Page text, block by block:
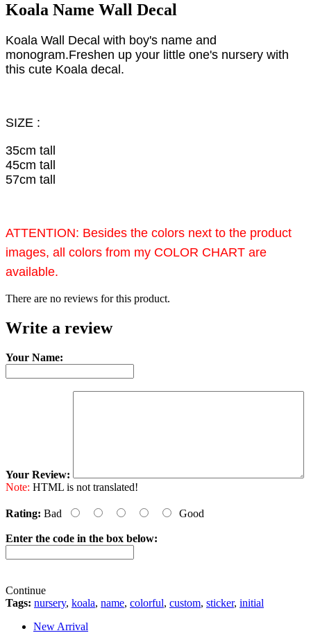
Koala Name Wall Decal
Koala Wall Decal with boy's name and
monogram.Freshen up your little one's nursery with
this cute Koala decal.
SIZE :
35cm tall
45cm tall
57cm tall
ATTENTION: Besides the colors next to the product
images, all colors from my COLOR CHART are
available.
There are no reviews for this product.
Write a review
Your Name:
Your Review:
Note: HTML is not translated!
Rating: Bad Good
Enter the code in the box below:
Continue
Tags: nursery, koala, name, colorful, custom, sticker, initial
New Arrival